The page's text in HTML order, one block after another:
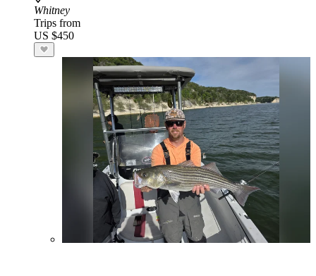
Whitney
Trips from
US $450